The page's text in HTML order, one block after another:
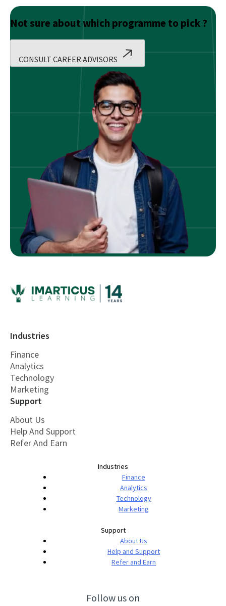
Not sure about which programme to pick ?
CONSULT CAREER ADVISORS
Industries
Finance
Analytics
Technology
Marketing
Support
About Us
Help And Support
Refer And Earn
Industries
Finance
Analytics
Technology
Marketing
Support
About Us
Help and Support
Refer and Earn
Follow us on